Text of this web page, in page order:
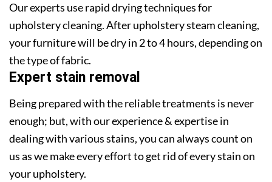
Our experts use rapid drying techniques for
upholstery cleaning. After upholstery steam cleaning,
your furniture will be dry in 2 to 4 hours, depending on
the type of fabric.
Expert stain removal
Being prepared with the reliable treatments is never
enough; but, with our experience & expertise in
dealing with various stains, you can always count on
us as we make every effort to get rid of every stain on
your upholstery.